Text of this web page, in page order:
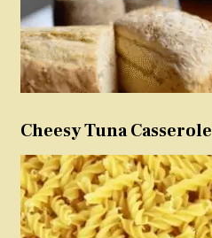
Cheesy Tuna Casserole